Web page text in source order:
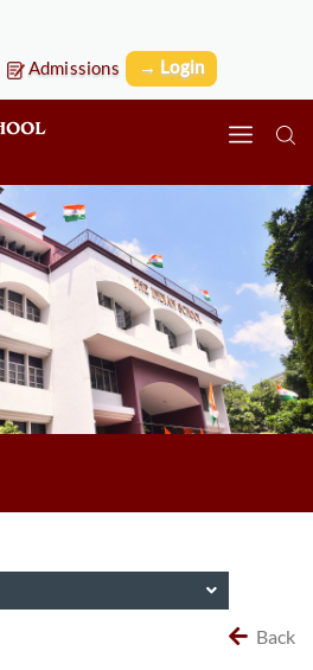
Admissions → Login
Back